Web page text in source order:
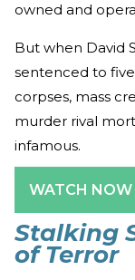
owned and
But when David
sentenced to
corpses, mass
murder rival
infamous.
WATCH NOW
Stalking
of Terror